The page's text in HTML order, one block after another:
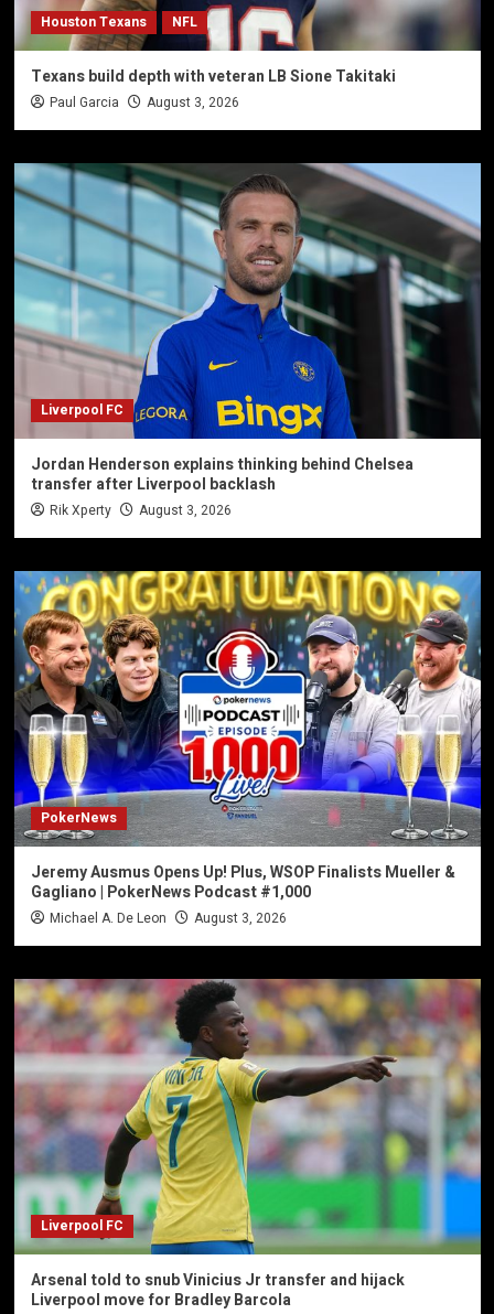
Houston Texans NFL
Texans build depth with veteran LB Sione Takitaki
Paul Garcia August 3, 2026
Liverpool FC
Jordan Henderson explains thinking behind Chelsea
transfer after Liverpool backlash
Rik Xperty August 3, 2026
PokerNews
Jeremy Ausmus Opens Up! Plus, WSOP Finalists Mueller &
Gagliano | PokerNews Podcast #1,000
Michael A. De Leon August 3, 2026
Liverpool FC
Arsenal told to snub Vinicius Jr transfer and hijack
Liverpool move for Bradley Barcola